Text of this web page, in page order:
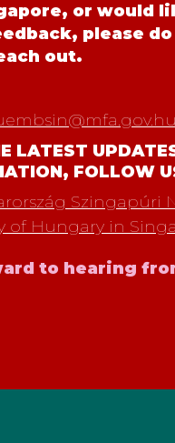
or would
please
out.
LATEST
FOLLOW
Szingapúri
of Hungary in
to hearing